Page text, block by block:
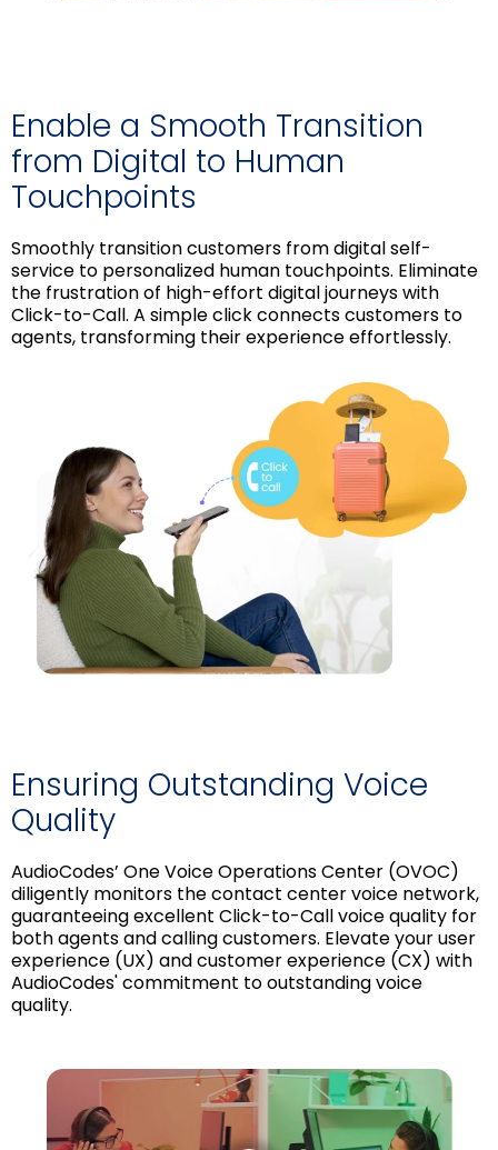
Enable a Smooth Transition
from Digital to Human
Touchpoints
Smoothly transition customers from digital self-
service to personalized human touchpoints. Eliminate
the frustration of high-effort digital journeys with
Click-to-Call. A simple click connects customers to
agents, transforming their experience effortlessly.
Ensuring Outstanding Voice
Quality
AudioCodes’ One Voice Operations Center (OVOC)
diligently monitors the contact center voice network,
guaranteeing excellent Click-to-Call voice quality for
both agents and calling customers. Elevate your user
experience (UX) and customer experience (CX) with
AudioCodes' commitment to outstanding voice
quality.